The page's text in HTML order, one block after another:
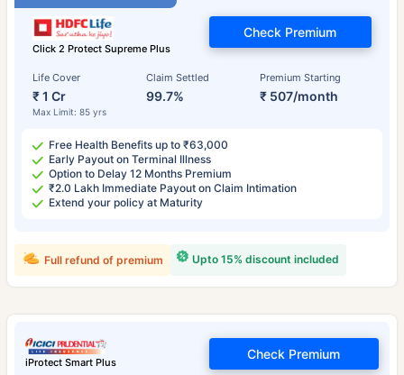
Click 2 Protect Supreme Plus
Life Cover
₹ 1 Cr
Max Limit: 85 yrs
Claim Settled
99.7%
Premium Starting
₹ 507/month
Check Premium
Free Health Benefits up to ₹63,000
Early Payout on Terminal Illness
Option to Delay 12 Months Premium
₹2.0 Lakh Immediate Payout on Claim Intimation
Extend your policy at Maturity
Upto 15% discount included
Full refund of premium
iProtect Smart Plus
Check Premium